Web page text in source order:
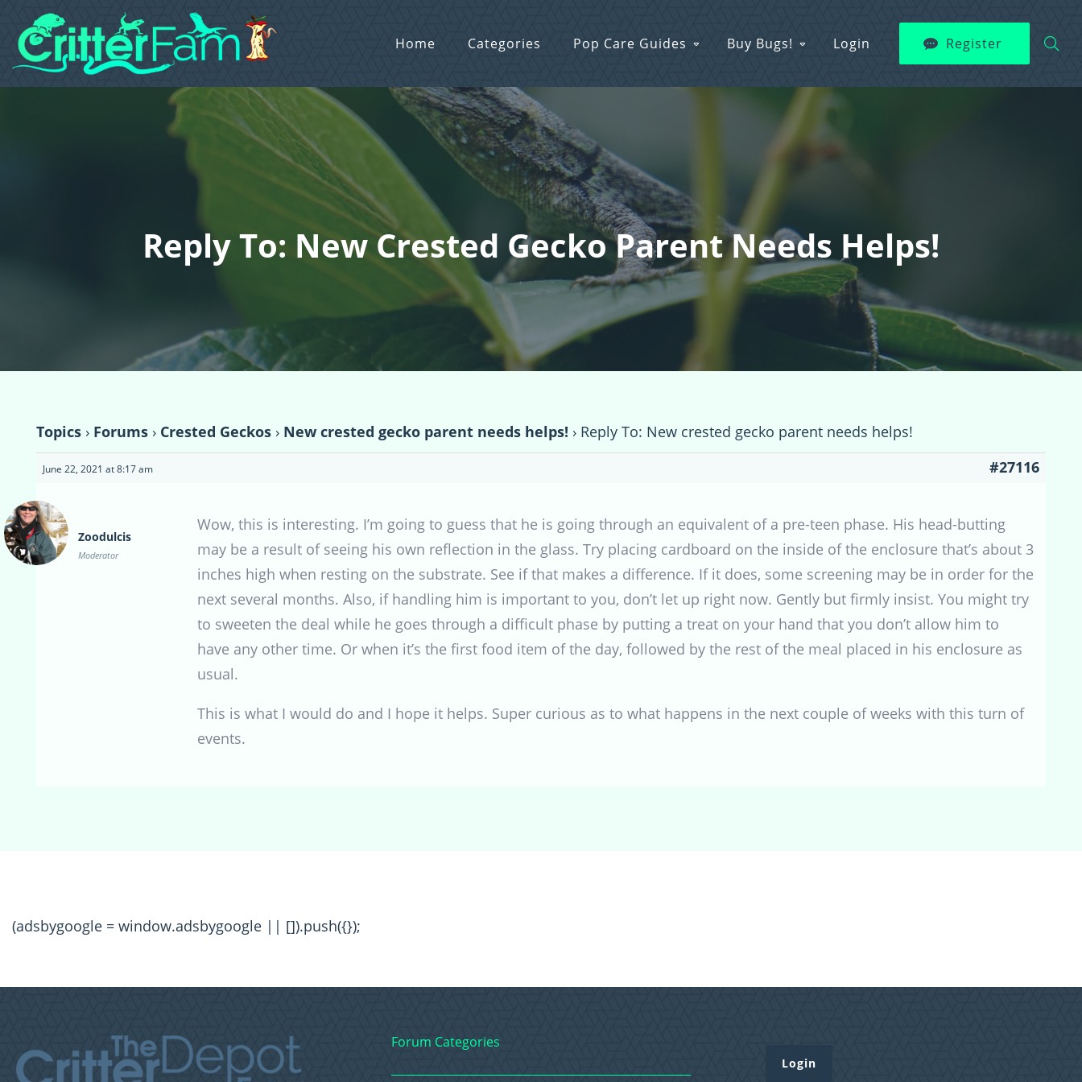
Home Categories Pop Care Guides Buy Bugs! Login Register
Reply To: New Crested Gecko Parent Needs Helps!
Topics › Forums › Crested Geckos › New crested gecko parent needs helps! › Reply To: New crested gecko parent needs helps!
June 22, 2021 at 8:17 am #27116
Zoodulcis
Moderator
Wow, this is interesting. I’m going to guess that he is going through an equivalent of a pre-teen phase. His head-butting
may be a result of seeing his own reflection in the glass. Try placing cardboard on the inside of the enclosure that’s about 3
inches high when resting on the substrate. See if that makes a difference. If it does, some screening may be in order for the
next several months. Also, if handling him is important to you, don’t let up right now. Gently but firmly insist. You might try
to sweeten the deal while he goes through a difficult phase by putting a treat on your hand that you don’t allow him to
have any other time. Or when it’s the first food item of the day, followed by the rest of the meal placed in his enclosure as
usual.
This is what I would do and I hope it helps. Super curious as to what happens in the next couple of weeks with this turn of
events.
(adsbygoogle = window.adsbygoogle || []).push({});
Forum Categories
Login